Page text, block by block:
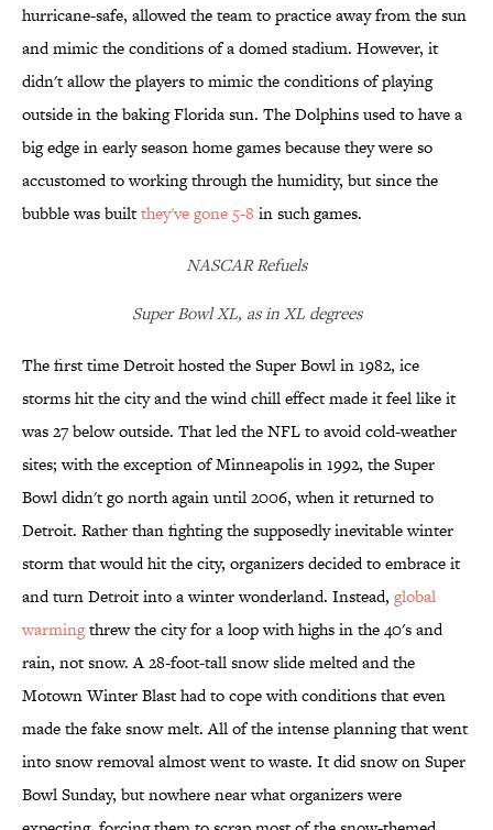
hurricane-safe, allowed the team to practice away from the sun
and mimic the conditions of a domed stadium. However, it
didn't allow the players to mimic the conditions of playing
outside in the baking Florida sun. The Dolphins used to have a
big edge in early season home games because they were so
accustomed to working through the humidity, but since the
bubble was builtthey've gone 5-8 in such games.
NASCAR Refuels
Super Bowl XL, as in XL degrees
The first time Detroit hosted the Super Bowl in 1982, ice
storms hit the city and the wind chill effect made it feel like it
was 27 below outside. That led the NFL to avoid cold-weather
sites; with the exception of Minneapolis in 1992, the Super
Bowl didn't go north again until 2006, when it returned to
Detroit. Rather than fighting the supposedly inevitable winter
storm that would hit the city, organizers decided to embrace it
and turn Detroit into a winter wonderland. Instead, global
warmingthrew the city for a loop with highs in the 40's and
rain, not snow. A 28-foot-tall snow slide melted and the
Motown Winter Blast had to cope with conditions that even
made the fake snow melt. All of the intense planning that went
into snow removal almost went to waste. It did snow on Super
Bowl Sunday, but nowhere near what organizers were